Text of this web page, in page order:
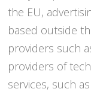
the EU,
based outside
providers such
providers of
services, such